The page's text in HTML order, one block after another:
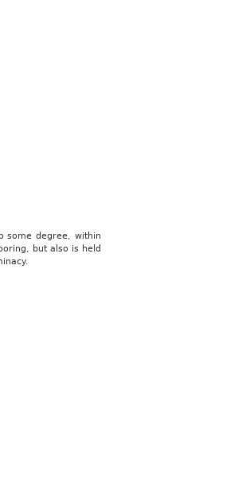
some degree, within
but also is held